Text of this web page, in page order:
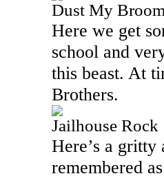
Dust My Broom
Here we get
school and
this beast. At
Brothers.
Jailhouse Rock
Here’s a
remembered